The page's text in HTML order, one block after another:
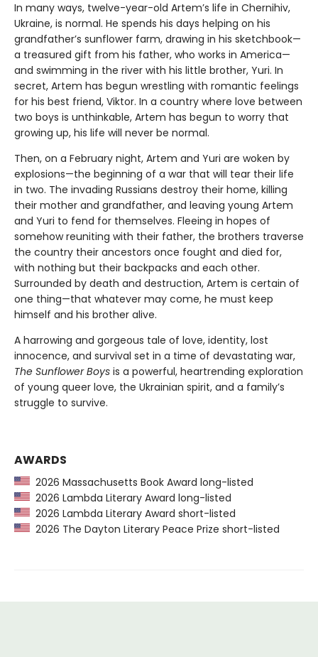
In many ways, twelve-year-old Artem’s life in Chernihiv,
Ukraine, is normal. He spends his days helping on his
grandfather’s sunflower farm, drawing in his sketchbook—
a treasured gift from his father, who works in America—
and swimming in the river with his little brother, Yuri. In
secret, Artem has begun wrestling with romantic feelings
for his best friend, Viktor. In a country where love between
two boys is unthinkable, Artem has begun to worry that
growing up, his life will never be normal.
Then, on a February night, Artem and Yuri are woken by
explosions—the beginning of a war that will tear their life
in two. The invading Russians destroy their home, killing
their mother and grandfather, and leaving young Artem
and Yuri to fend for themselves. Fleeing in hopes of
somehow reuniting with their father, the brothers traverse
the country their ancestors once fought and died for,
with nothing but their backpacks and each other.
Surrounded by death and destruction, Artem is certain of
one thing—that whatever may come, he must keep
himself and his brother alive.
A harrowing and gorgeous tale of love, identity, lost
innocence, and survival set in a time of devastating war,
The Sunflower Boys is a powerful, heartrending exploration
of young queer love, the Ukrainian spirit, and a family’s
struggle to survive.
AWARDS
2026 Massachusetts Book Award long-listed
2026 Lambda Literary Award long-listed
2026 Lambda Literary Award short-listed
2026 The Dayton Literary Peace Prize short-listed